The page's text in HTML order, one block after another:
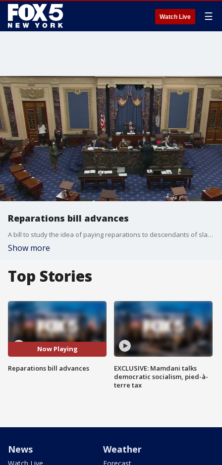
Watch Live ☰
Reparations bill advances
A bill to study the idea of paying reparations to descendants of slaves has taken one step forward in the house.
Show more
Top Stories
Now Playing
Reparations bill advances
EXCLUSIVE: Mamdani talks
democratic socialism, pied-à-
terre tax
News Weather